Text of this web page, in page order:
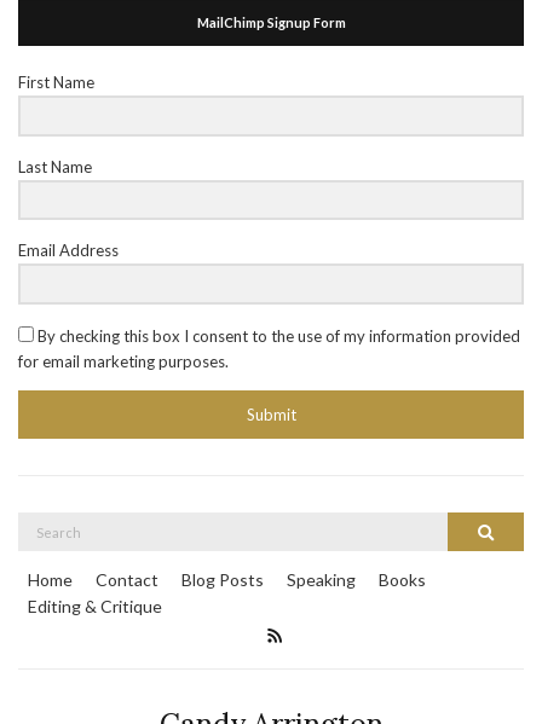
MailChimp Signup Form
First Name
Last Name
Email Address
By checking this box I consent to the use of my information provided
for email marketing purposes.
Submit
Search
Home Contact Blog Posts Speaking
Books
Editing & Critique